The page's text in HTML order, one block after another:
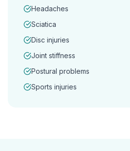
Headaches
Sciatica
Disc injuries
Joint stiffness
Postural problems
Sports injuries